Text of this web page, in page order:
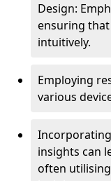
Design:
ensuring
intuitively.
Employing
various
insights can
often